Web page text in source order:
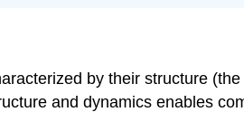
by their structure
and dynamics enables